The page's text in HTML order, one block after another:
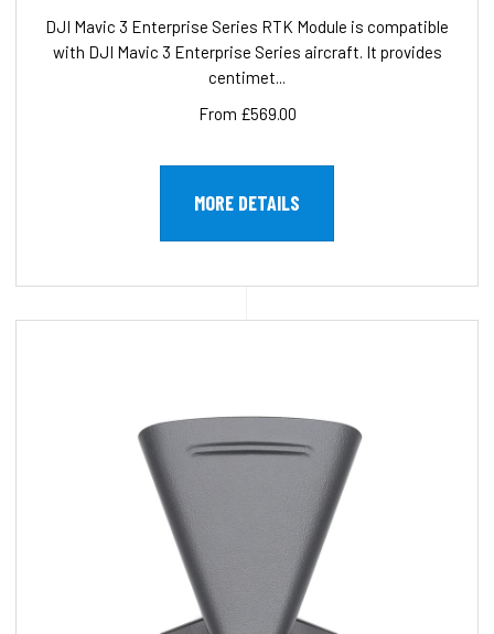
DJI Mavic 3 Enterprise Series RTK Module is compatible
with DJI Mavic 3 Enterprise Series aircraft. It provides
centimet...
From £569.00
MORE DETAILS